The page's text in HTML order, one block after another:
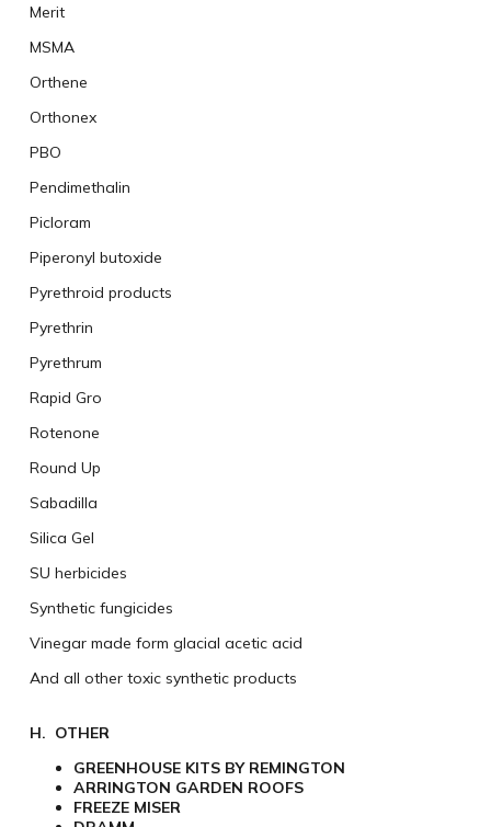
Merit
MSMA
Orthene
Orthonex
PBO
Pendimethalin
Picloram
Piperonyl butoxide
Pyrethroid products
Pyrethrin
Pyrethrum
Rapid Gro
Rotenone
Round Up
Sabadilla
Silica Gel
SU herbicides
Synthetic fungicides
Vinegar made form glacial acetic acid
And all other toxic synthetic products
H. OTHER
GREENHOUSE KITS BY REMINGTON
ARRINGTON GARDEN ROOFS
FREEZE MISER